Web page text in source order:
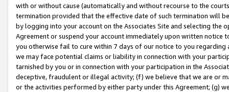
with or without cause (automatically and without recourse to the
termination provided that the effective date of such termination will
by logging into your account on the Associates Site and selecting the
Agreement or suspend your account immediately upon written
you otherwise fail to cure within 7 days of our notice to you
we may face potential claims or liability in connection with your
tarnished by you or in connection with your participation in the
deceptive, fraudulent or illegal activity; (f) we believe that we are or
or the activities performed by either party under this Agreement; (g)